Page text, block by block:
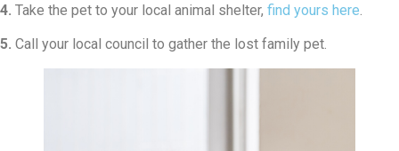
4. Take the pet to your local animal shelter, find yours here
5. Call your local council to gather the lost family pet.